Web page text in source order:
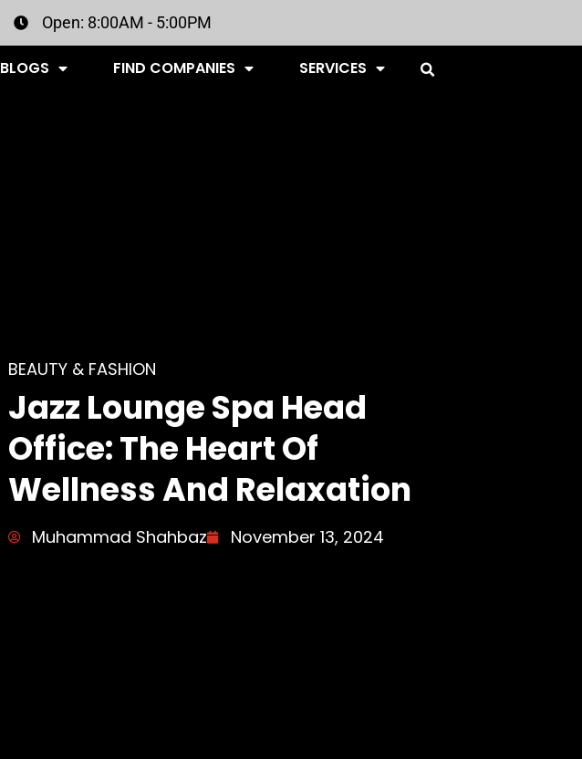
Open: 8:00AM - 5:00PM
BLOGS FIND COMPANIES SERVICES
BEAUTY & FASHION
Jazz Lounge Spa Head
Office: The Heart Of
Wellness And Relaxation
Muhammad Shahbaz November 13, 2024